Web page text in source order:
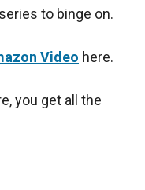
to binge on.
Video here.
you get all the